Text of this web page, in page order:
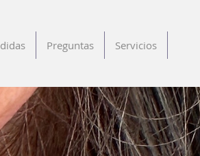
Preguntas Servicios